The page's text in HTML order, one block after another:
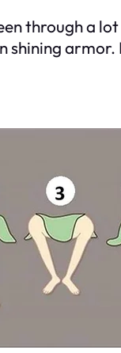
through a
shining armor.